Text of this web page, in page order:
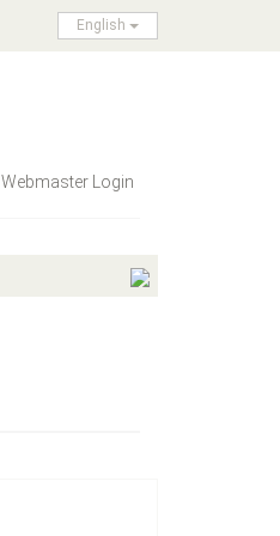
English
Webmaster Login